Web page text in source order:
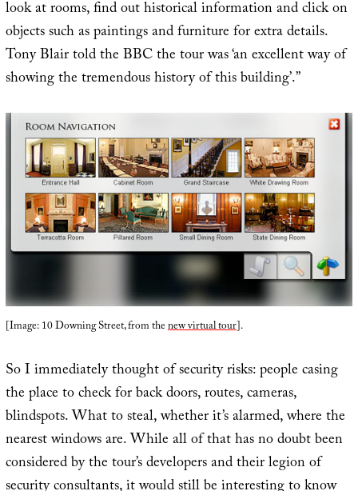
look at rooms, find out historical information and click on
objects such as paintings and furniture for extra details.
Tony Blair told the BBC the tour was ‘an excellent way of
showing the tremendous history of this building’.”
[Image: 10 Downing Street, from thenew virtual tour].
So I immediately thought of security risks: people casing
the place to check for back doors, routes, cameras,
blindspots. What to steal, whether it’s alarmed, where the
nearest windows are. While all of that has no doubt been
considered by the tour’s developers and their legion of